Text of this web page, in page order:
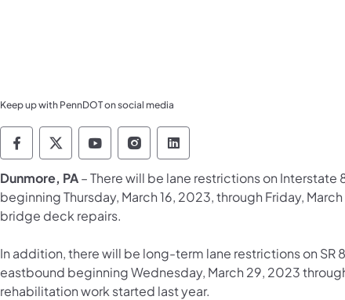
Keep up with PennDOT on social media
Pennsylvania Department of Transportation
Pennsylvania Department of
Pennsylvania Department of
Pennsylvania Department of
Pennsylvania
Dunmore, PA– There will be lane restrictions on
beginning Thursday, March 16, 2023, through Friday,
bridge deck repairs.
In addition, there will be long-term lane restrictions on
eastbound beginning Wednesday, March 29, 2023
rehabilitation work started last year.